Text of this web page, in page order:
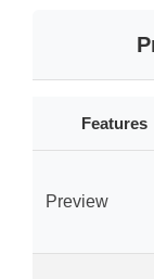
Features
Preview